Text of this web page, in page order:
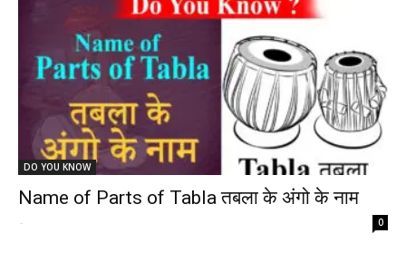
DO YOU KNOW
Name of Parts of Tabla तबला के अंगो के नाम
- 0